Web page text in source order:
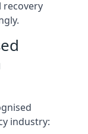
recovery
industry: